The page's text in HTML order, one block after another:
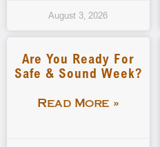
August 3, 2026
Are You Ready For
Safe & Sound Week?
Read More »